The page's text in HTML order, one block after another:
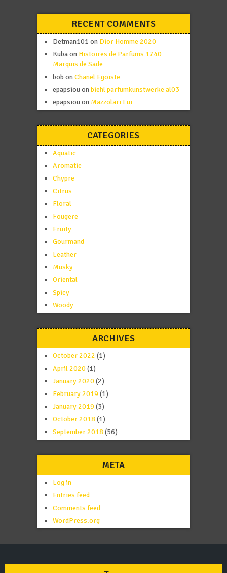
RECENT COMMENTS
Detman101 on Dior Homme 2020
Kubaon Histoires de Parfums 1740
Marquis de Sade
bob onChanel Egoiste
epapsiouonbiehl parfumkunstwerke al03
epapsiouon Mazzolari Lui
CATEGORIES
Aquatic
Aromatic
Chypre
Citrus
Floral
Fougere
Fruity
Gourmand
Leather
Musky
Oriental
Spicy
Woody
ARCHIVES
October 2022 (1)
April 2020(1)
January 2020(2)
February 2019(1)
January 2019(3)
October 2018 (1)
September 2018 (56)
META
Log in
Entries feed
Comments feed
WordPress.org